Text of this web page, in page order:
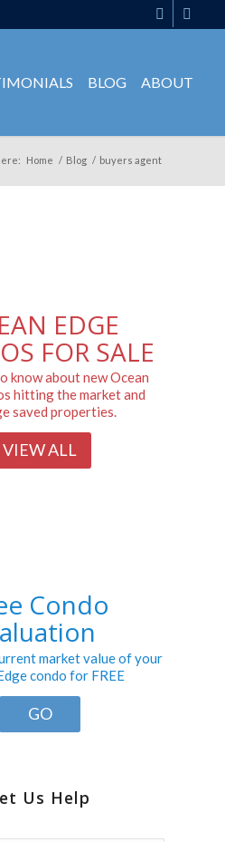
BLOG ABOUT
Home / Blog / buyers agent
EDGE
FOR SALE
know about new Ocean
hitting the market and
saved properties.
VIEW ALL
Condo
market value of your
condo for FREE
GO
Us Help